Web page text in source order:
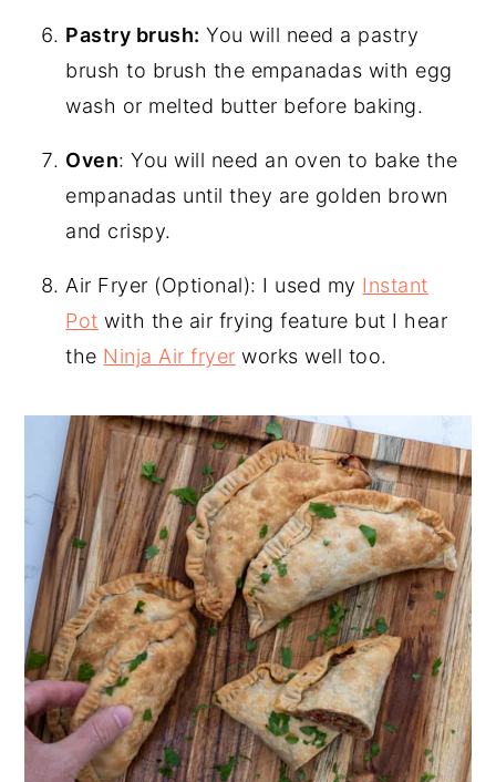
Pastry brush: You will need a pastry
brush to brush the empanadas with egg
wash or melted butter before baking.
Oven: You will need an oven to bake the
empanadas until they are golden brown
and crispy.
Air Fryer (Optional): I used my Instant
Pot with the air frying feature but I hear
the Ninja Air fryer works well too.